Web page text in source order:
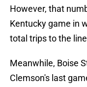
However, that
Kentucky game in
total trips to the
Meanwhile, Boise
Clemson's last